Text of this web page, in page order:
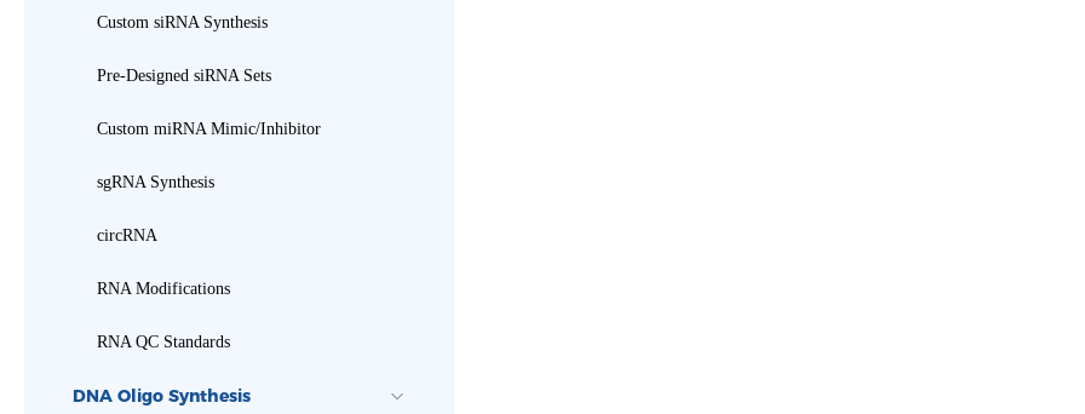
Custom siRNA Synthesis
Pre-Designed siRNA Sets
Custom miRNA Mimic/Inhibitor
sgRNA Synthesis
circRNA
RNA Modifications
RNA QC Standards
DNA Oligo Synthesis